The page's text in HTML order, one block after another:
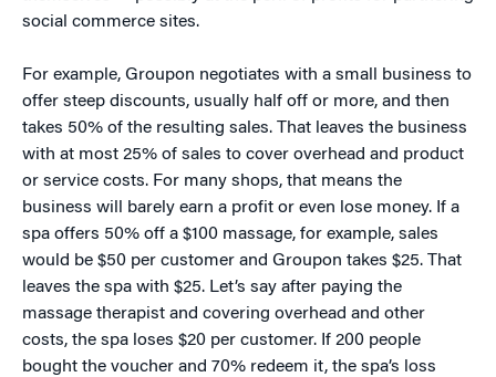
social commerce sites.
For example, Groupon negotiates with a small business to
offer steep discounts, usually half off or more, and then
takes 50% of the resulting sales. That leaves the business
with at most 25% of sales to cover overhead and product
or service costs. For many shops, that means the
business will barely earn a profit or even lose money. If a
spa offers 50% off a $100 massage, for example, sales
would be $50 per customer and Groupon takes $25. That
leaves the spa with $25. Let’s say after paying the
massage therapist and covering overhead and other
costs, the spa loses $20 per customer. If 200 people
bought the voucher and 70% redeem it, the spa’s loss